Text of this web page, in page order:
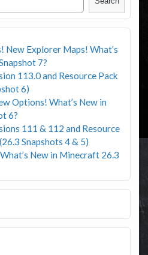
New Explorer Maps! What’s
7?
113.0 and Resource Pack
6)
Options! What’s New in
6?
111 & 112 and Resource
Snapshots 4 & 5)
New in Minecraft 26.3